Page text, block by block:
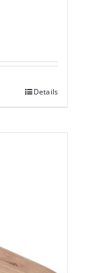
Details